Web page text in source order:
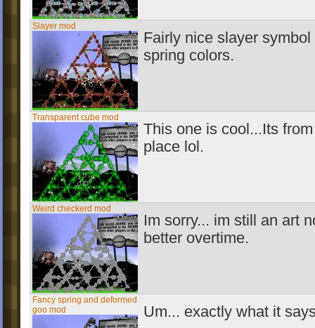
Slayer mod
Fairly nice slayer
spring colors.
Transparent cube mod
This one is cool...Its
place lol.
Weird checkerd mod
Im sorry... im still an art
better overtime.
Fancy spring and deformed
goo mod
Um... exactly what it